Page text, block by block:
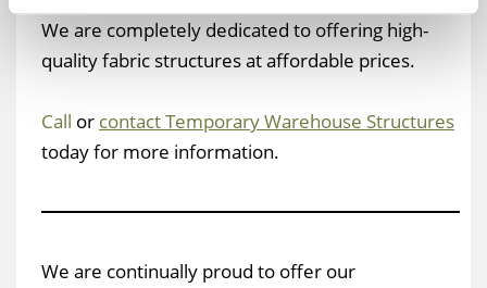
We are completely dedicated to offering high-
quality fabric structures at affordable prices.
Call or contact Temporary Warehouse Structures
today for more information.
We are continually proud to offer our